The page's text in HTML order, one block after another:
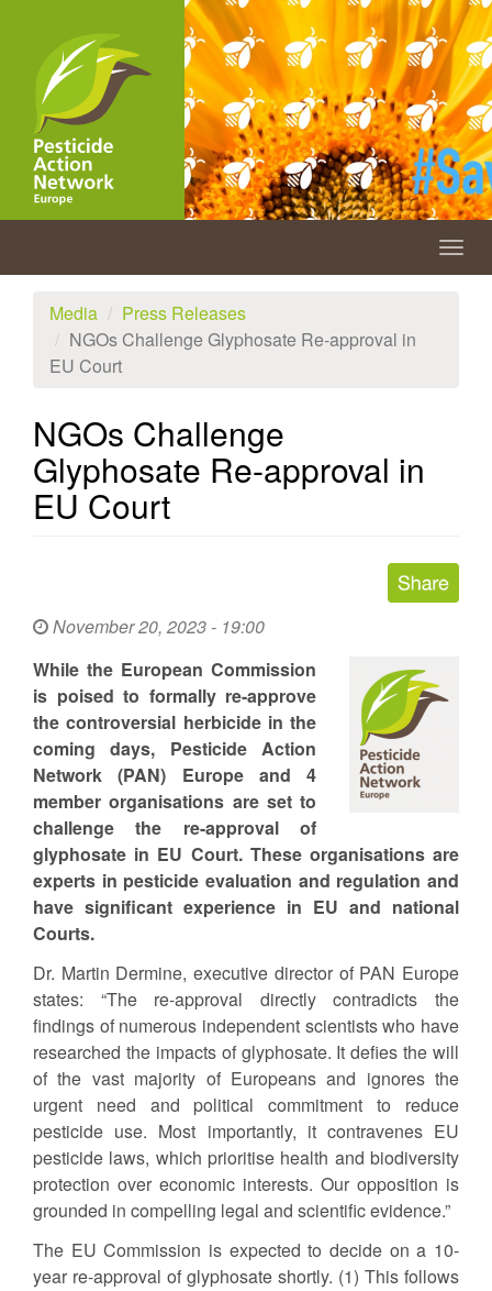
content
Media
Press Releases
NGOs Challenge Glyphosate Re-approval in
EU Court
NGOs Challenge
Glyphosate Re-approval in
EU Court
November 20, 2023 - 19:00
While the European Commission
is poised to formally re-approve
the controversial herbicide in the
coming days, Pesticide Action
Network (PAN) Europe and 4
member organisations are set to
challenge the re-approval of
glyphosate in EU Court. These organisations are
experts in pesticide evaluation and regulation and
have significant experience in EU and national
Courts.
Dr. Martin Dermine, executive director of PAN Europe
states: “The re-approval directly contradicts the
findings of numerous independent scientists who have
researched the impacts of glyphosate. It defies the will
of the vast majority of Europeans and ignores the
urgent need and political commitment to reduce
pesticide use. Most importantly, it contravenes EU
pesticide laws, which prioritise health and biodiversity
protection over economic interests. Our opposition is
grounded in compelling legal and scientific evidence.”
The EU Commission is expected to decide on a 10-
year re-approval of glyphosate shortly. (1) This follows